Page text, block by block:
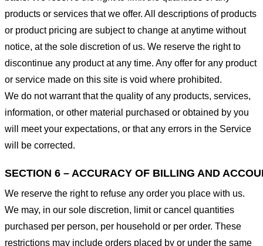
products or services that we offer. All descriptions of products
or product pricing are subject to change at anytime without
notice, at the sole discretion of us. We reserve the right to
discontinue any product at any time. Any offer for any product
or service made on this site is void where prohibited.
We do not warrant that the quality of any products, services,
information, or other material purchased or obtained by you
will meet your expectations, or that any errors in the Service
will be corrected.
SECTION 6 – ACCURACY OF BILLING AND
We reserve the right to refuse any order you place with us.
We may, in our sole discretion, limit or cancel quantities
purchased per person, per household or per order. These
restrictions may include orders placed by or under the same